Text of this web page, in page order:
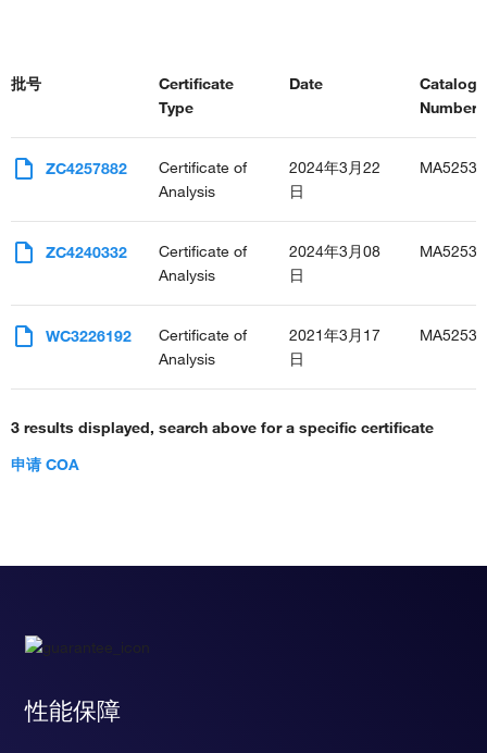
批号
Certificate
Type
Date
Catalog
ZC4257882
Certificate of
Analysis
2024年3月22
日
ZC4240332
Certificate of
Analysis
2024年3月08
日
WC3226192
Certificate of
Analysis
2021年3月17
日
3 results displayed, search above for a specific certificate
申请 COA
性能保障